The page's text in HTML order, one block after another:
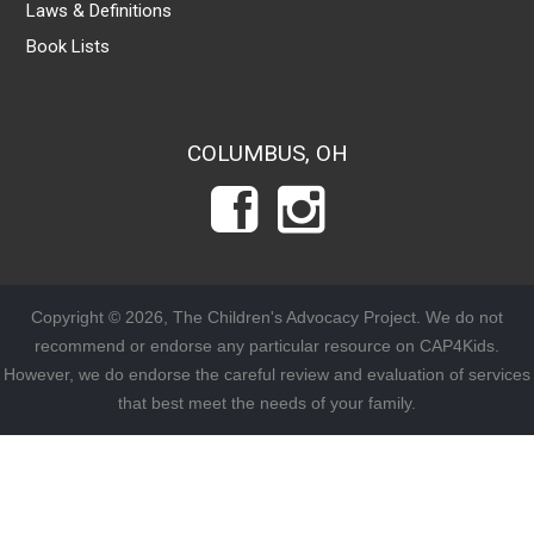
Laws & Definitions
Book Lists
COLUMBUS, OH
Copyright © 2026, The Children's Advocacy Project. We do not
recommend or endorse any particular resource on CAP4Kids.
However, we do endorse the careful review and evaluation of services
that best meet the needs of your family.